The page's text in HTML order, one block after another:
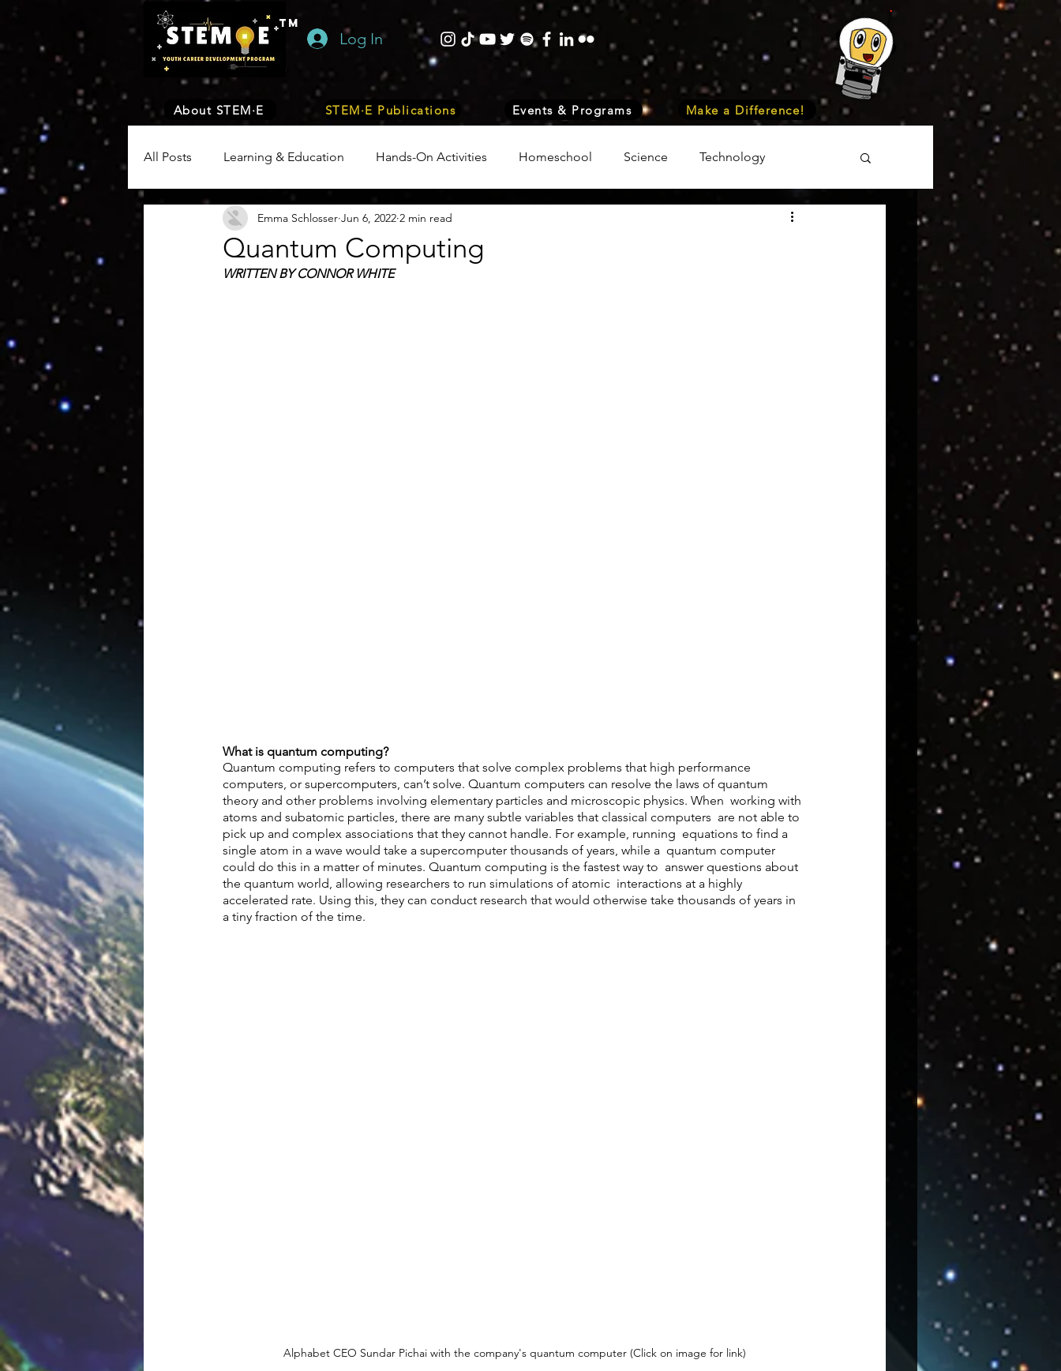
TM
Log In
About STEM·E STEM·E Publications Events & Programs Make a Difference!
All Posts Learning & Education Hands-On Activities Homeschool Science Technology
Engineering Math Entrepreneurship Events
Biology Plants & Nature
Quantum Computing
Emma Schlosser Jun 6, 2022 2 min read
WRITTEN BY CONNOR WHITE
What is quantum computing?
Quantum computing refers to computers that solve complex problems that high performance
computers, or supercomputers, can’t solve. Quantum computers can resolve the laws of quantum
theory and other problems involving elementary particles and microscopic physics. When  working with
atoms and subatomic particles, there are many subtle variables that classical computers  are not able to
pick up and complex associations that they cannot handle. For example, running  equations to find a
single atom in a wave would take a supercomputer thousands of years, while a  quantum computer
could do this in a matter of minutes. Quantum computing is the fastest way to  answer questions about
the quantum world, allowing researchers to run simulations of atomic  interactions at a highly
accelerated rate. Using this, they can conduct research that would otherwise take thousands of years in
a tiny fraction of the time.
Alphabet CEO Sundar Pichai with the company's quantum computer (Click on image for link)